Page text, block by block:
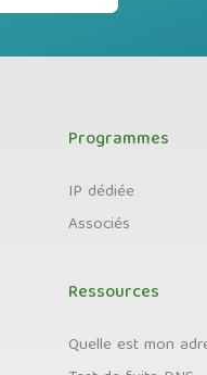
Programmes
IP dédiée
Associés
Ressources
Quelle est mon